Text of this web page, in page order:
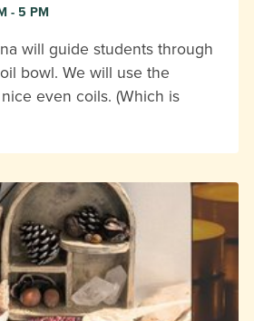
- 5 PM
will guide students through
bowl. We will use the
even coils. (Which is